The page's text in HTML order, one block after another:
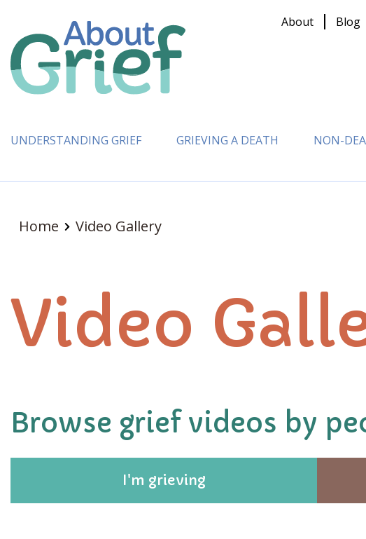
About Blog
UNDERSTANDING GRIEF GRIEVING A DEATH NON-
Home Video Gallery
Video
Browse grief videos by
I'm grieving